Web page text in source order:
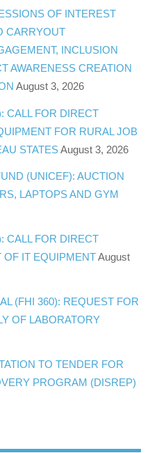
OF INTEREST
CARRYOUT
INCLUSION
AWARENESS CREATION
August 3, 2026
CALL FOR DIRECT
FOR RURAL JOB
STATES August 3, 2026
(UNICEF): AUCTION
LAPTOPS AND GYM
CALL FOR DIRECT
OF IT EQUIPMENT August
(FHI 360): REQUEST FOR
OF LABORATORY
TO TENDER FOR
PROGRAM (DISREP)